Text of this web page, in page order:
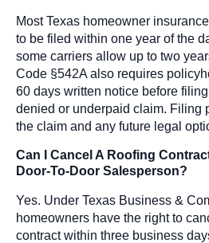
Most Texas homeowner
to be filed within one year of the
some carriers allow up to two
Code §542A also requires
60 days written notice before
denied or underpaid claim. Filing
the claim and any future legal
Can I Cancel A Roofing
Door-To-Door Salesperson?
Yes. Under Texas Business &
homeowners have the right to
contract within three business